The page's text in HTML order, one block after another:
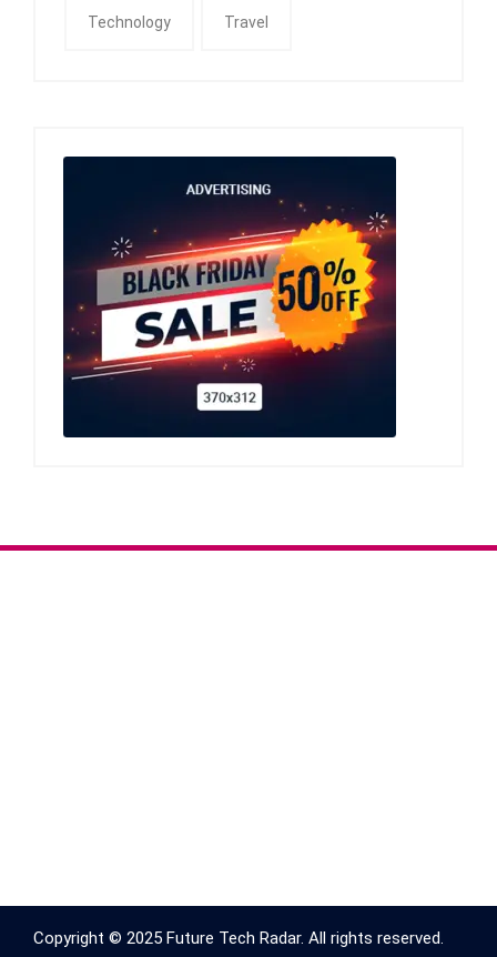
Technology Travel
Copyright © 2025 Future Tech Radar. All rights reserved.